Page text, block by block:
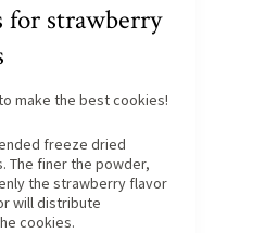
for strawberry
make the best cookies!
freeze dried
The finer the powder,
the strawberry flavor
will distribute
cookies.